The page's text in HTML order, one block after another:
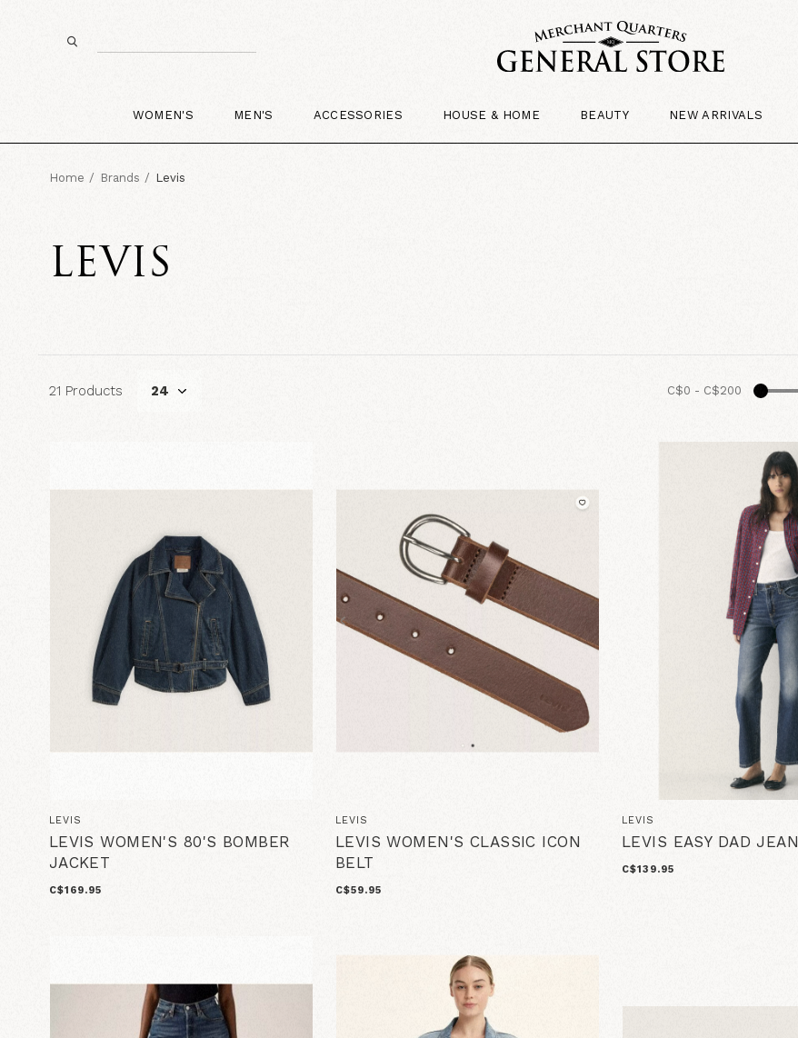
WOMEN'S MEN'S ACCESSORIES HOUSE & HOME BEAUTY NEW ARRIVALS
Home Brands Levis
LEVIS
21 Products C$0 - C$200
LEVIS
LEVIS WOMEN'S 80'S BOMBER
JACKET
C$169.95
LEVIS
LEVIS WOMEN'S CLASSIC ICON
BELT
C$59.95
LEVIS
LEVIS EASY DAD JEAN
C$139.95